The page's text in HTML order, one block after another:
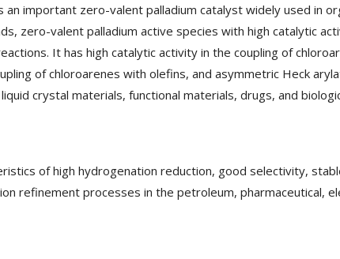
important zero-valent palladium catalyst widely used in
zero-valent palladium active species with high catalytic
It has high catalytic activity in the coupling of
of chloroarenes with olefins, and asymmetric Heck
crystal materials, functional materials, drugs, and
of high hydrogenation reduction, good selectivity,
refinement processes in the petroleum, pharmaceutical,